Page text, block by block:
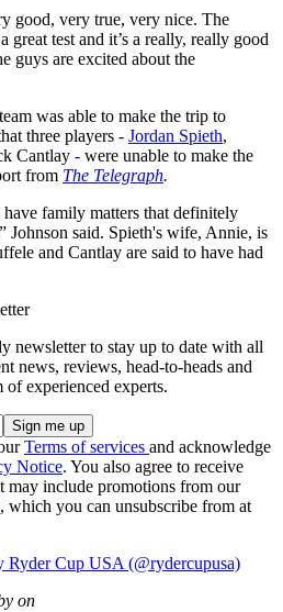
good, very true, very nice. The
great test and it’s a really, really good
guys are excited about the
was able to make the trip to
three players - Jordan Spieth,
Cantlay - were unable to make the
from The Telegraph.
family matters that definitely
Johnson said. Spieth's wife, Annie, is
and Cantlay are said to have had
newsletter to stay up to date with all
news, reviews, head-to-heads and
of experienced experts.
Terms of services and acknowledge
Notice. You also agree to receive
may include promotions from our
which you can unsubscribe from at
Ryder Cup USA (@rydercupusa)
on